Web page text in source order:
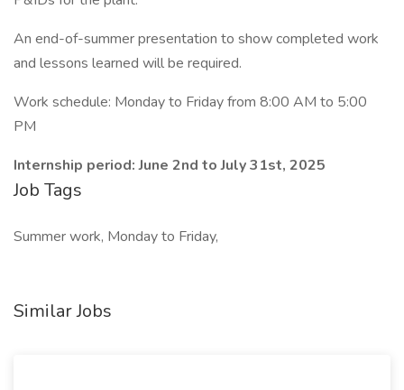
An end-of-summer presentation to show completed work
and lessons learned will be required.
Work schedule: Monday to Friday from 8:00 AM to 5:00
PM
Internship period: June 2nd to July 31st, 2025
Job Tags
Summer work, Monday to Friday,
Similar Jobs